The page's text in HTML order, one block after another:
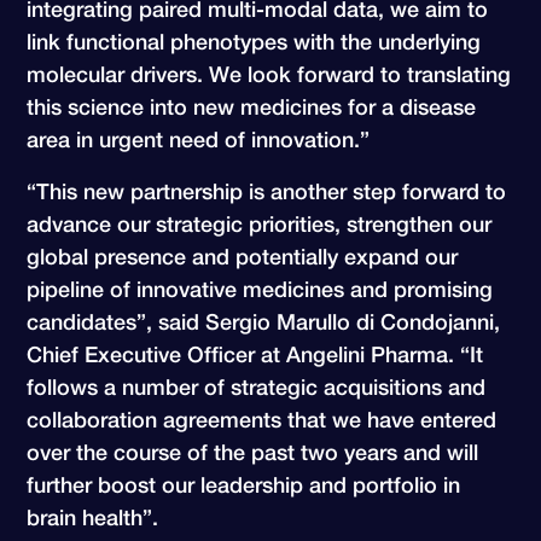
integrating paired multi-modal data, we aim to
link functional phenotypes with the underlying
molecular drivers. We look forward to translating
this science into new medicines for a disease
area in urgent need of innovation.”
“This new partnership is another step forward to
advance our strategic priorities, strengthen our
global presence and potentially expand our
pipeline of innovative medicines and promising
candidates”, said Sergio Marullo di Condojanni,
Chief Executive Officer at Angelini Pharma. “It
follows a number of strategic acquisitions and
collaboration agreements that we have entered
over the course of the past two years and will
further boost our leadership and portfolio in
brain health”.